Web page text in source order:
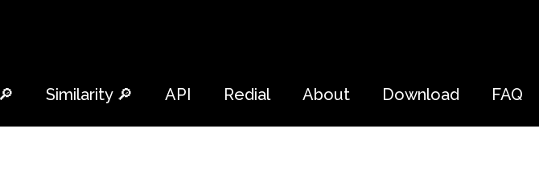
Similarity 🔎 API Redial About Download FAQ